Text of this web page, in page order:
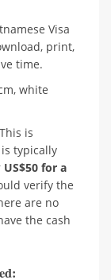
Visa
print,
time.
white
is
is typically
US$50 for a
verify the
are no
the cash